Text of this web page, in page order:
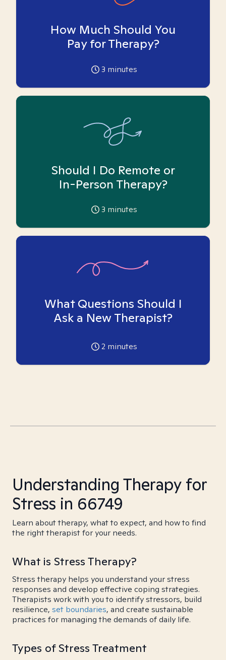
How Much Should You
Pay for Therapy?
3 minutes
Should I Do Remote or
In-Person Therapy?
3 minutes
What Questions Should I
Ask a New Therapist?
2 minutes
Understanding Therapy for
Stress in 66749
Learn about therapy, what to expect, and how to find
the right therapist for your needs.
What is Stress Therapy?
Stress therapy helps you understand your stress
responses and develop effective coping strategies.
Therapists work with you to identify stressors, build
resilience, set boundaries, and create sustainable
practices for managing the demands of daily life.
Types of Stress Treatment